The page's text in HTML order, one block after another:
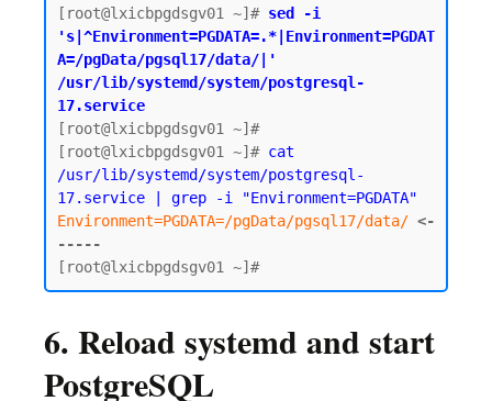
[root@lxicbpgdsgv01 ~]# sed -i
's|^Environment=PGDATA=.*|Environment=PGDAT
A=/pgData/pgsql17/data/|'
/usr/lib/systemd/system/postgresql-
17.service
[root@lxicbpgdsgv01 ~]#
[root@lxicbpgdsgv01 ~]# cat
/usr/lib/systemd/system/postgresql-
17.service | grep -i "Environment=PGDATA"
Environment=PGDATA=/pgData/pgsql17/data/ <-
-----
6. Reload systemd and start
PostgreSQL